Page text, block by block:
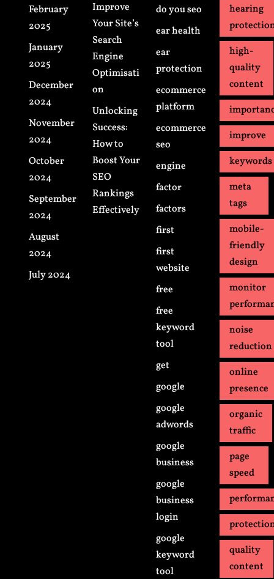
February
2025
January
2025
December
2024
November
2024
October
2024
September
2024
August
2024
July 2024
Improve
Your Site’s
Search
Engine
Optimisati
on
Unlocking
Success:
How to
Boost Your
SEO
Rankings
Effectively
do you seo
ear health
ear
protection
ecommerce
platform
ecommerce
seo
engine
factor
factors
first
first
website
free
free
keyword
tool
get
google
google
adwords
google
business
google
business
login
google
keyword
tool
hearing
high-
quality
content
improve
keywords
meta
tags
mobile-
friendly
design
monitor
noise
reduction
online
presence
organic
traffic
page
speed
quality
content